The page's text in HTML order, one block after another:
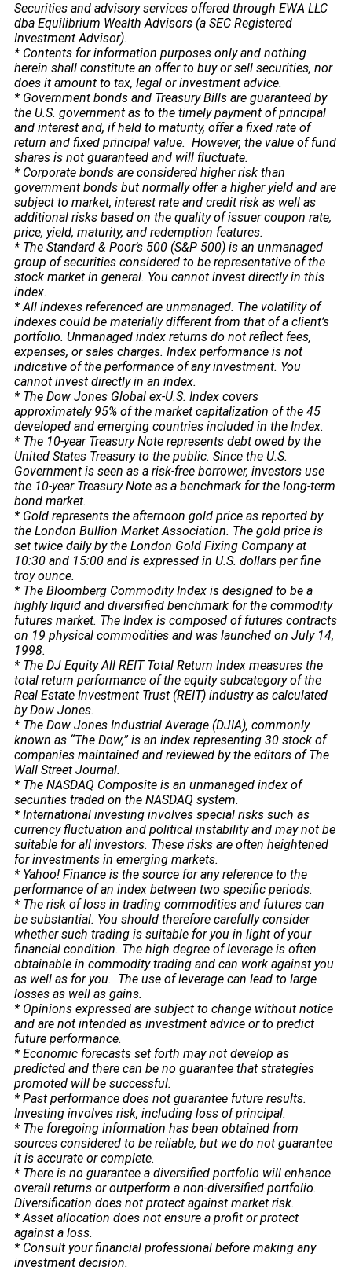
Securities and advisory services offered through EWA LLC
dba Equilibrium Wealth Advisors (a SEC Registered
Investment Advisor).
* Contents for information purposes only and nothing
herein shall constitute an offer to buy or sell securities, nor
does it amount to tax, legal or investment advice.
* Government bonds and Treasury Bills are guaranteed by
the U.S. government as to the timely payment of principal
and interest and, if held to maturity, offer a fixed rate of
return and fixed principal value. However, the value of fund
shares is not guaranteed and will fluctuate.
* Corporate bonds are considered higher risk than
government bonds but normally offer a higher yield and are
subject to market, interest rate and credit risk as well as
additional risks based on the quality of issuer coupon rate,
price, yield, maturity, and redemption features.
* The Standard & Poor’s 500 (S&P 500) is an unmanaged
group of securities considered to be representative of the
stock market in general. You cannot invest directly in this
index.
* All indexes referenced are unmanaged. The volatility of
indexes could be materially different from that of a client’s
portfolio. Unmanaged index returns do not reflect fees,
expenses, or sales charges. Index performance is not
indicative of the performance of any investment. You
cannot invest directly in an index.
* The Dow Jones Global ex-U.S. Index covers
approximately 95% of the market capitalization of the 45
developed and emerging countries included in the Index.
* The 10-year Treasury Note represents debt owed by the
United States Treasury to the public. Since the U.S.
Government is seen as a risk-free borrower, investors use
the 10-year Treasury Note as a benchmark for the long-term
bond market.
* Gold represents the afternoon gold price as reported by
the London Bullion Market Association. The gold price is
set twice daily by the London Gold Fixing Company at
10:30 and 15:00 and is expressed in U.S. dollars per fine
troy ounce.
* The Bloomberg Commodity Index is designed to be a
highly liquid and diversified benchmark for the commodity
futures market. The Index is composed of futures contracts
on 19 physical commodities and was launched on July 14,
1998.
* The DJ Equity All REIT Total Return Index measures the
total return performance of the equity subcategory of the
Real Estate Investment Trust (REIT) industry as calculated
by Dow Jones.
* The Dow Jones Industrial Average (DJIA), commonly
known as “The Dow,” is an index representing 30 stock of
companies maintained and reviewed by the editors of The
Wall Street Journal.
* The NASDAQ Composite is an unmanaged index of
securities traded on the NASDAQ system.
* International investing involves special risks such as
currency fluctuation and political instability and may not be
suitable for all investors. These risks are often heightened
for investments in emerging markets.
* Yahoo! Finance is the source for any reference to the
performance of an index between two specific periods.
* The risk of loss in trading commodities and futures can
be substantial. You should therefore carefully consider
whether such trading is suitable for you in light of your
financial condition. The high degree of leverage is often
obtainable in commodity trading and can work against you
as well as for you. The use of leverage can lead to large
losses as well as gains.
* Opinions expressed are subject to change without notice
and are not intended as investment advice or to predict
future performance.
* Economic forecasts set forth may not develop as
predicted and there can be no guarantee that strategies
promoted will be successful.
* Past performance does not guarantee future results.
Investing involves risk, including loss of principal.
* The foregoing information has been obtained from
sources considered to be reliable, but we do not guarantee
it is accurate or complete.
* There is no guarantee a diversified portfolio will enhance
overall returns or outperform a non-diversified portfolio.
Diversification does not protect against market risk.
* Asset allocation does not ensure a profit or protect
against a loss.
* Consult your financial professional before making any
investment decision.